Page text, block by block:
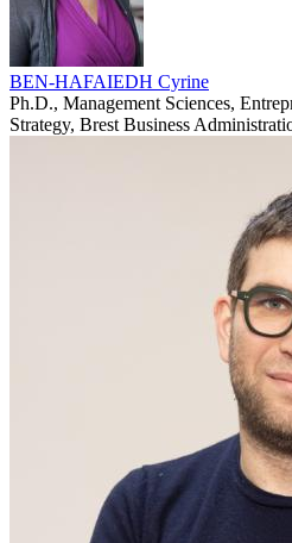
BEN-HAFAIEDH Cyrine
Ph.D., Management Sciences,
Strategy, Brest Business